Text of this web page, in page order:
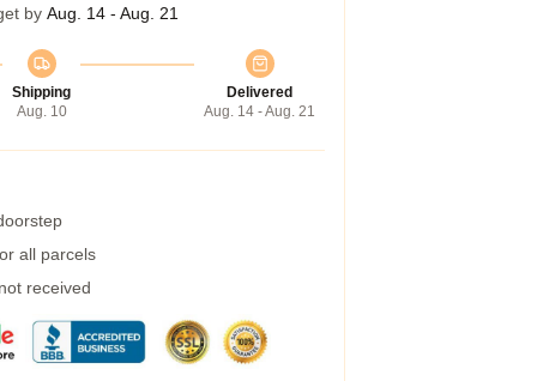
by Aug. 14 - Aug. 21
Shipping
Aug. 10
Delivered
Aug. 14 - Aug. 21
all parcels
received